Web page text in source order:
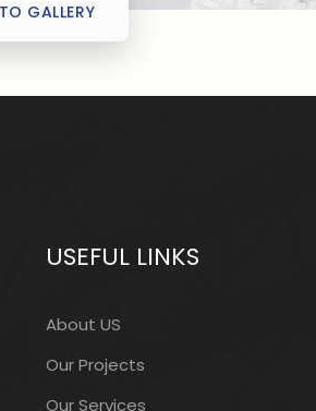
GALLERY
USEFUL LINKS
About US
Our Projects
Our Services